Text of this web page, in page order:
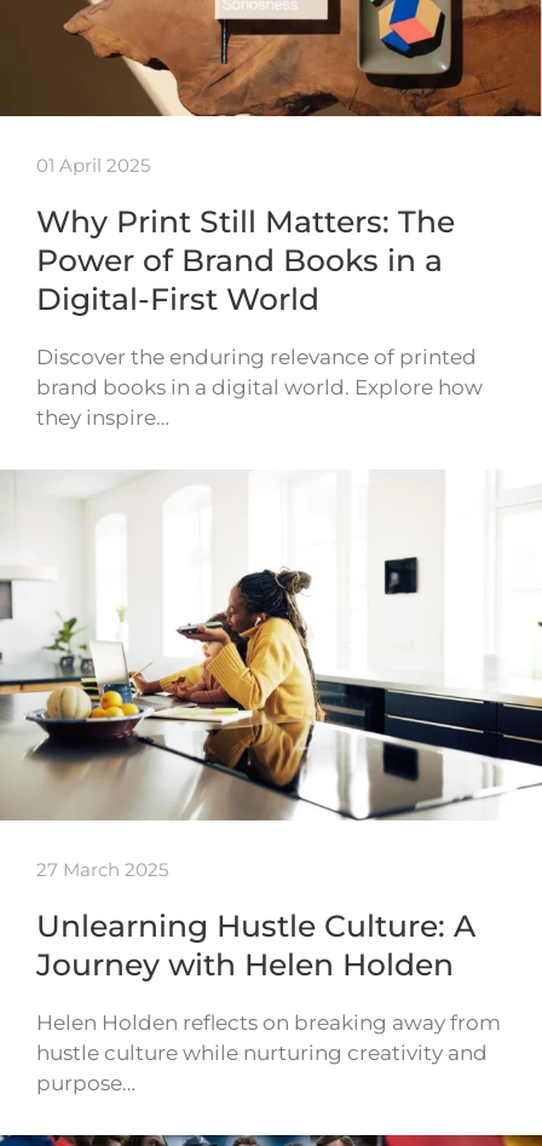
01 April 2025
Why Print Still Matters: The
Power of Brand Books in a
Digital-First World
Discover the enduring relevance of printed
brand books in a digital world. Explore how
they inspire…
27 March 2025
Unlearning Hustle Culture: A
Journey with Helen Holden
Helen Holden reflects on breaking away from
hustle culture while nurturing creativity and
purpose…